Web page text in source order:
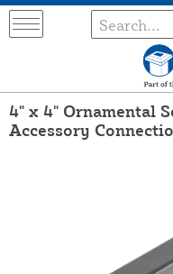
4" x 4" Ornamental
Accessory